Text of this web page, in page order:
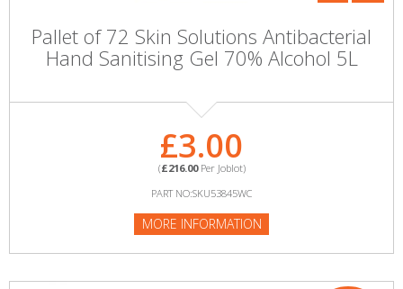
Pallet of 72 Skin Solutions Antibacterial
Hand Sanitising Gel 70% Alcohol 5L
£3.00
(£216.00Per Joblot)
PART NO:SKU53845WC
MORE INFORMATION